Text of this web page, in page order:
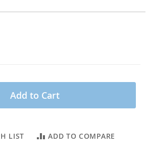
Add to Cart
LIST ADD TO COMPARE